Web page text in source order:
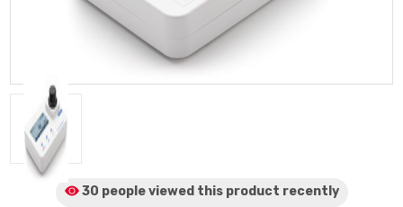
30 people viewed this product recently